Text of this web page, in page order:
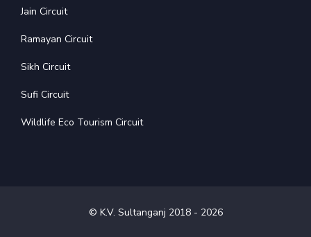
Jain Circuit
Ramayan Circuit
Sikh Circuit
Sufi Circuit
Wildlife Eco Tourism Circuit
© K.V. Sultanganj 2018 - 2026